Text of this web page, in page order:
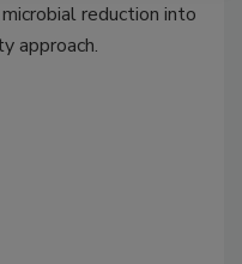
reduction into
approach.